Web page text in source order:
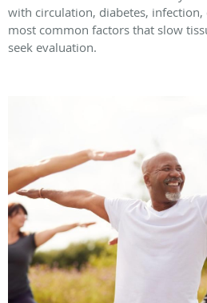
with circulation, diabetes,
most common factors that slow
seek evaluation.